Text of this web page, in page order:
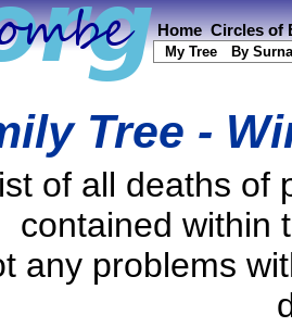
Home Circles of
My Tree By
Tree -
of all deaths of
contained within
any problems